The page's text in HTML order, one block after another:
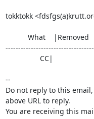
tokktokk
--
Do not reply to this
above URL to reply.
You are receiving this